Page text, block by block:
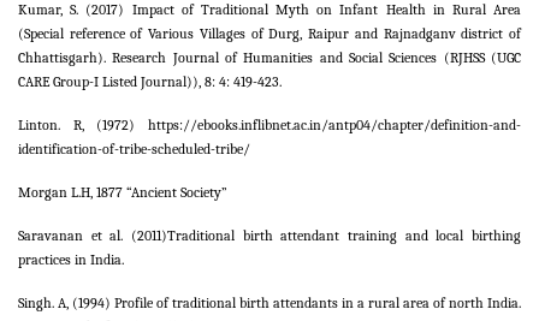
Kumar, S. (2017) Impact of Traditional Myth on Infant Health in Rural Area
(Special reference of Various Villages of Durg, Raipur and Rajnadganv district of
Chhattisgarh). Research Journal of Humanities and Social Sciences (RJHSS (UGC
CARE Group-I Listed Journal)), 8: 4: 419-423.
Linton. R, (1972) https://ebooks.inflibnet.ac.in/antp04/chapter/definition-and-
identification-of-tribe-scheduled-tribe/
Morgan L.H, 1877 “Ancient Society”
Saravanan et al. (2011)Traditional birth attendant training and local birthing
practices in India.
Singh. A, (1994) Profile of traditional birth attendants in a rural area of north India.